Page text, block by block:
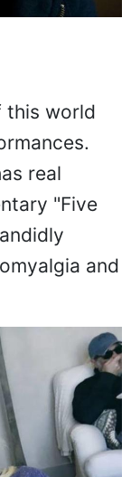
this world
real
"Five
and